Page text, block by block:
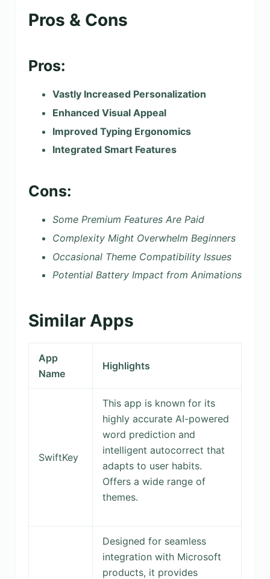
Pros & Cons
Pros:
Vastly Increased Personalization
Enhanced Visual Appeal
Improved Typing Ergonomics
Integrated Smart Features
Cons:
Some Premium Features Are Paid
Complexity Might Overwhelm Beginners
Occasional Theme Compatibility Issues
Potential Battery Impact from Animations
Similar Apps
App
Name
Highlights
SwiftKey
This app is known for its
highly accurate AI-powered
word prediction and
intelligent autocorrect that
adapts to user habits.
Offers a wide range of
themes.
Designed for seamless
integration with Microsoft
products, it provides